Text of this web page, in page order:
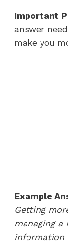
Important
answer
make you
Example
Getting
managing a
information